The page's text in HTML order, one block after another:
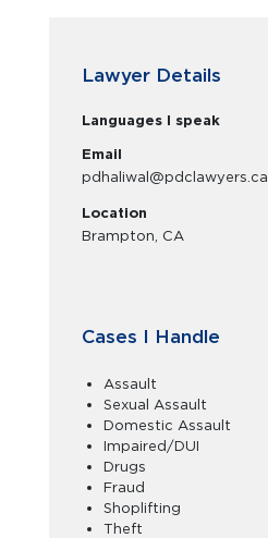
Lawyer Details
Languages I speak
Email
pdhaliwal@pdclawyers.ca
Location
Brampton, CA
Cases I Handle
Assault
Sexual Assault
Domestic Assault
Impaired/DUI
Drugs
Fraud
Shoplifting
Theft